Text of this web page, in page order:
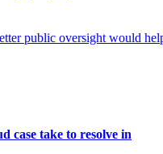
public oversight would
case take to resolve in